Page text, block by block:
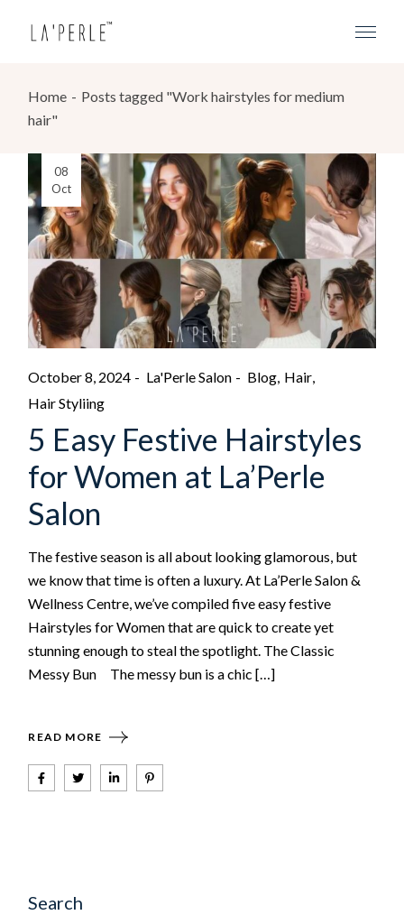
Home
Posts tagged "Work hairstyles for medium
hair"
08
Oct
October 8, 2024 La'Perle Salon Blog Hair
Hair Styliing
5 Easy Festive Hairstyles
for Women at La’Perle
Salon
The festive season is all about looking glamorous, but
we know that time is often a luxury. At La’Perle Salon &
Wellness Centre, we’ve compiled five easy festive
Hairstyles for Women that are quick to create yet
stunning enough to steal the spotlight. The Classic
Messy Bun The messy bun is a chic […]
READ MORE
Search